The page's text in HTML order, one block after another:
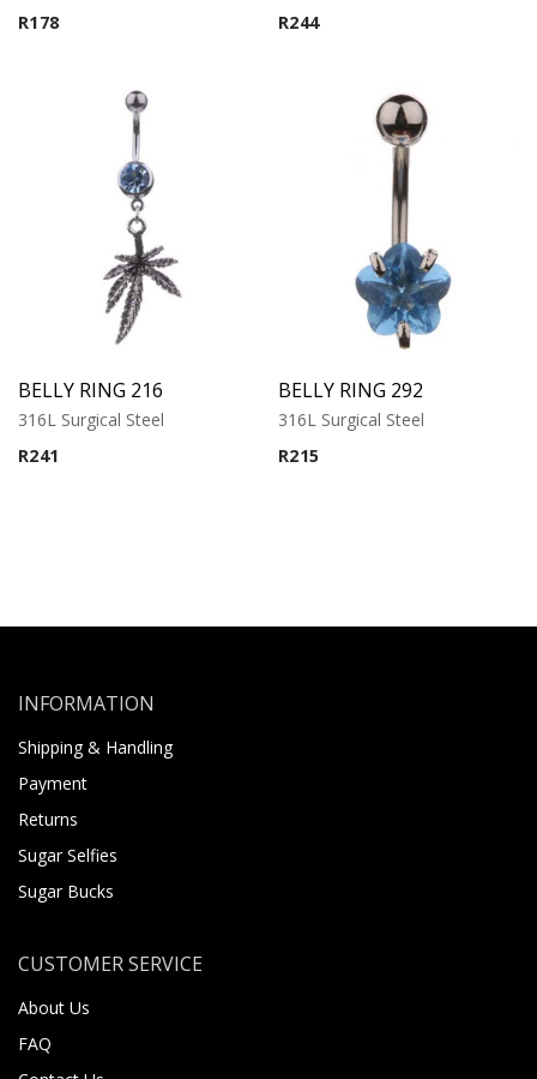
R178
R244
BELLY RING 216
316L Surgical Steel
R241
BELLY RING 292
316L Surgical Steel
R215
INFORMATION
Shipping & Handling
Payment
Returns
Sugar Selfies
Sugar Bucks
CUSTOMER SERVICE
About Us
FAQ